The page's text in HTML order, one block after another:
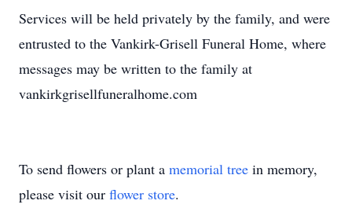
Services will be held privately by the family, and were
entrusted to the Vankirk-Grisell Funeral Home, where
messages may be written to the family at
vankirkgrisellfuneralhome.com
To send flowers or plant a memorial tree in memory,
please visit our flower store.